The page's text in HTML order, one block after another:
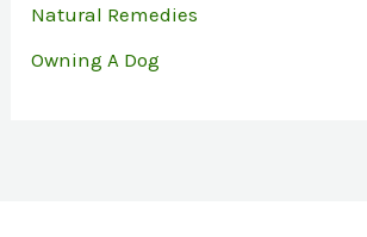
Natural Remedies
Owning A Dog